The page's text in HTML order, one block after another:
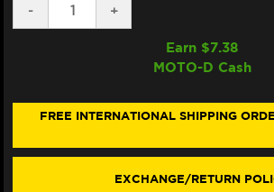
DECREASE
QUANTITY
BOY
BRAKE
-
INCREASE
QUANTITY
HARLEY
BOY
BRAKE
ROTOR
+
Earn $7.38
MOTO-D Cash
FREE INTERNATIONAL SHIPPING
EXCHANGE/RETURN